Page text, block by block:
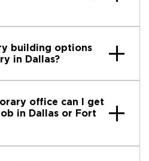
building options
in Dallas?
office can I get
in Dallas or Fort